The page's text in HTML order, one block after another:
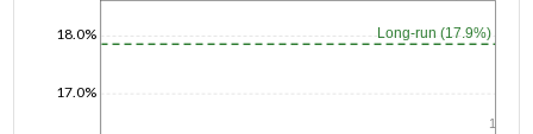
17.0%
18.0% Long-run (17.9%)
1y